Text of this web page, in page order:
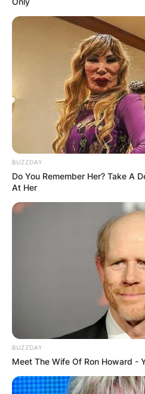
BUZZDAY
Do You Remember Her? Take A
At Her
BUZZDAY
Meet The Wife Of Ron Howard -